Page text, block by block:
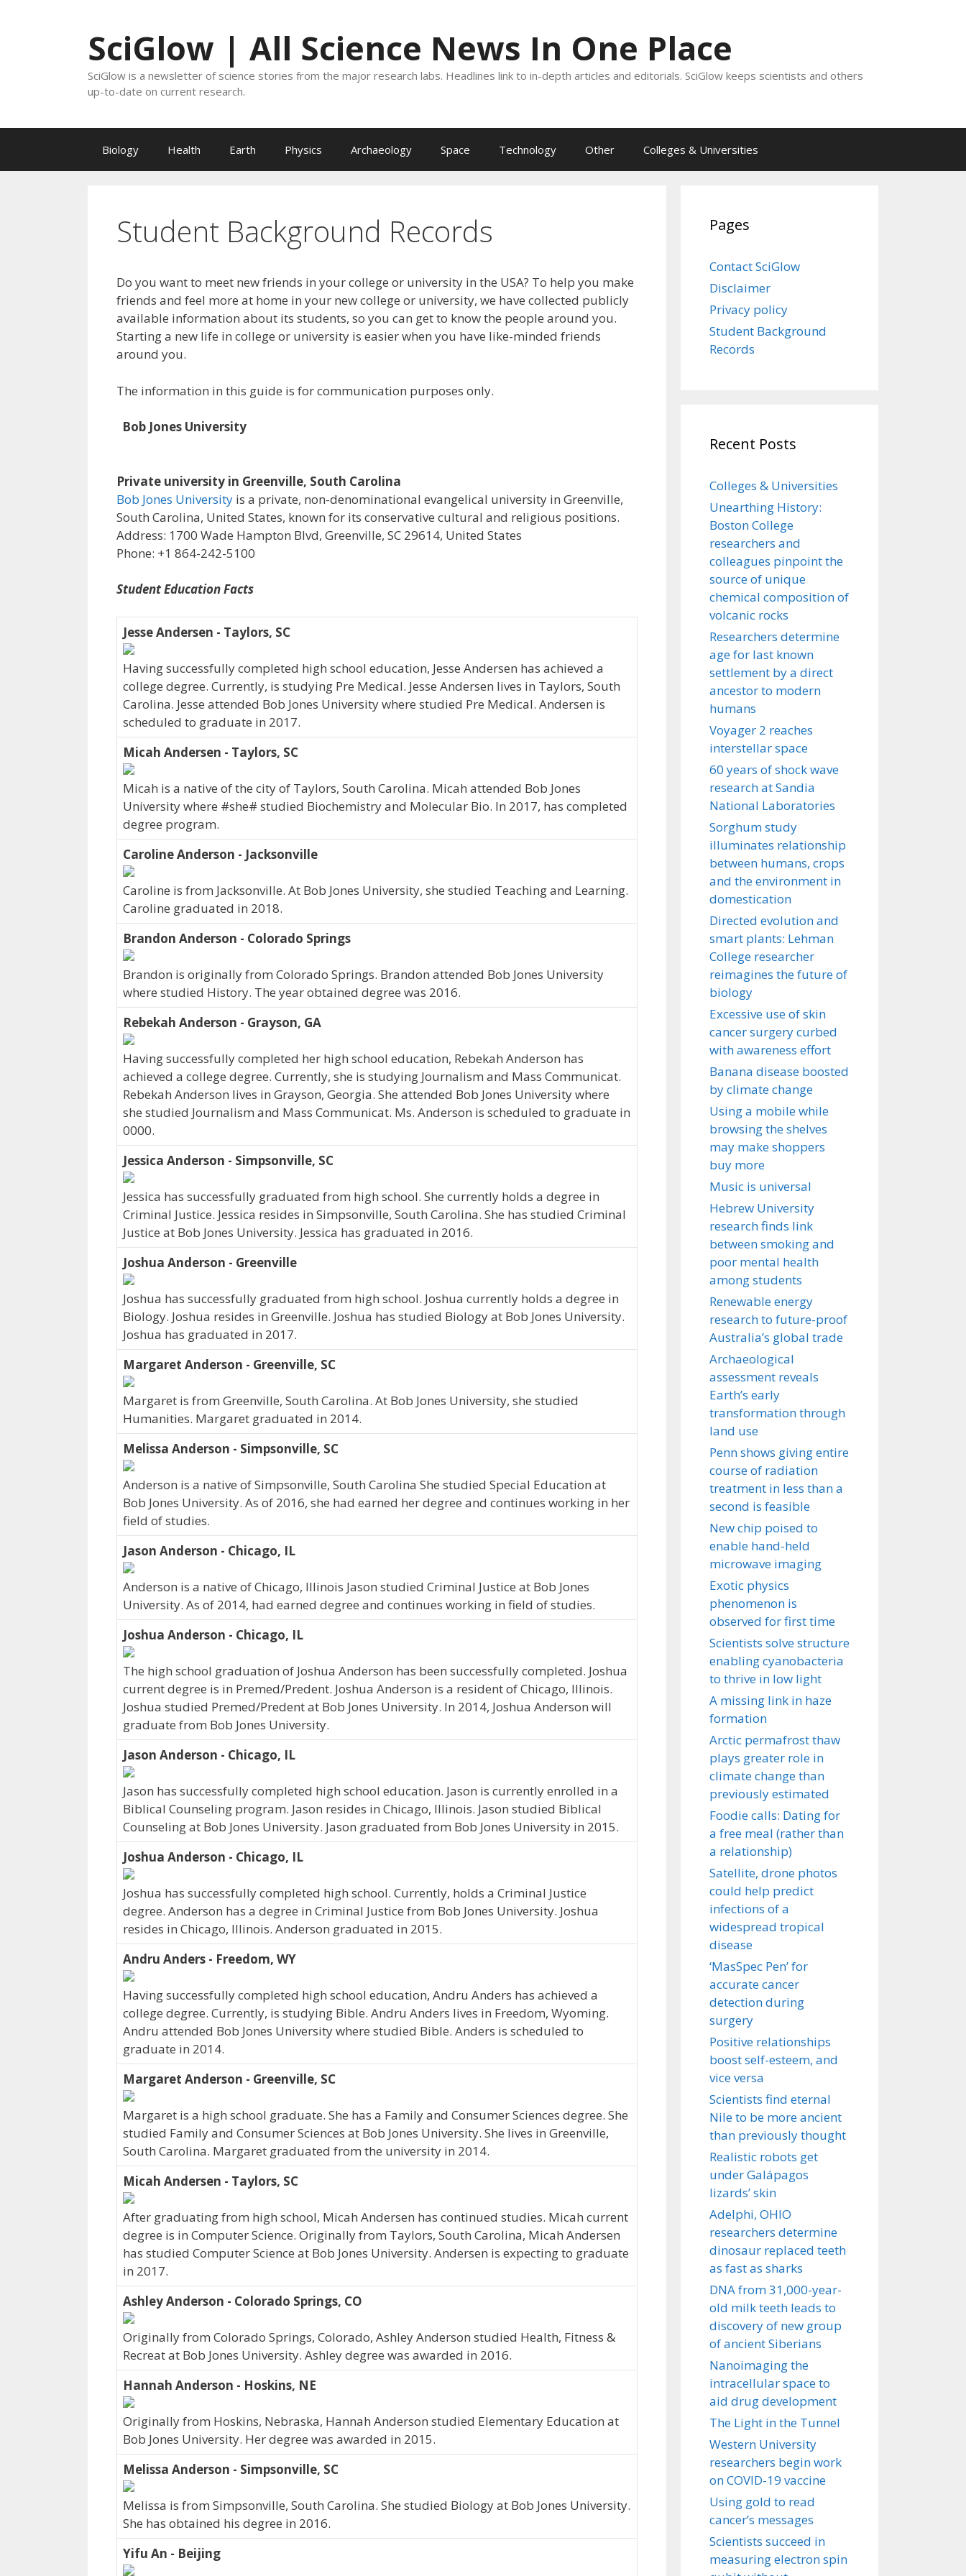
SciGlow | All Science News In One Place
SciGlow is a newsletter of science stories from the major research labs. Headlines link to in-depth articles and editorials. SciGlow keeps scientists and others
up-to-date on current research.
Biology Health Earth Physics Archaeology Space Technology Other Colleges & Universities
Student Background Records
Do you want to meet new friends in your college or university in the USA? To help you make
friends and feel more at home in your new college or university, we have collected publicly
available information about its students, so you can get to know the people around you.
Starting a new life in college or university is easier when you have like-minded friends
around you.
The information in this guide is for communication purposes only.
Bob Jones University
Private university in Greenville, South Carolina
Bob Jones University is a private, non-denominational evangelical university in Greenville,
South Carolina, United States, known for its conservative cultural and religious positions.
Address: 1700 Wade Hampton Blvd, Greenville, SC 29614, United States
Phone: +1 864-242-5100
Student Education Facts
Jesse Andersen - Taylors, SC
Having successfully completed high school education, Jesse Andersen has achieved a
college degree. Currently, is studying Pre Medical. Jesse Andersen lives in Taylors, South
Carolina. Jesse attended Bob Jones University where studied Pre Medical. Andersen is
scheduled to graduate in 2017.
Micah Andersen - Taylors, SC
Micah is a native of the city of Taylors, South Carolina. Micah attended Bob Jones
University where #she# studied Biochemistry and Molecular Bio. In 2017, has completed
degree program.
Caroline Anderson - Jacksonville
Caroline is from Jacksonville. At Bob Jones University, she studied Teaching and Learning.
Caroline graduated in 2018.
Brandon Anderson - Colorado Springs
Brandon is originally from Colorado Springs. Brandon attended Bob Jones University
where studied History. The year obtained degree was 2016.
Rebekah Anderson - Grayson, GA
Having successfully completed her high school education, Rebekah Anderson has
achieved a college degree. Currently, she is studying Journalism and Mass Communicat.
Rebekah Anderson lives in Grayson, Georgia. She attended Bob Jones University where
she studied Journalism and Mass Communicat. Ms. Anderson is scheduled to graduate in
0000.
Jessica Anderson - Simpsonville, SC
Jessica has successfully graduated from high school. She currently holds a degree in
Criminal Justice. Jessica resides in Simpsonville, South Carolina. She has studied Criminal
Justice at Bob Jones University. Jessica has graduated in 2016.
Joshua Anderson - Greenville
Joshua has successfully graduated from high school. Joshua currently holds a degree in
Biology. Joshua resides in Greenville. Joshua has studied Biology at Bob Jones University.
Joshua has graduated in 2017.
Margaret Anderson - Greenville, SC
Margaret is from Greenville, South Carolina. At Bob Jones University, she studied
Humanities. Margaret graduated in 2014.
Melissa Anderson - Simpsonville, SC
Anderson is a native of Simpsonville, South Carolina She studied Special Education at
Bob Jones University. As of 2016, she had earned her degree and continues working in her
field of studies.
Jason Anderson - Chicago, IL
Anderson is a native of Chicago, Illinois Jason studied Criminal Justice at Bob Jones
University. As of 2014, had earned degree and continues working in field of studies.
Joshua Anderson - Chicago, IL
The high school graduation of Joshua Anderson has been successfully completed. Joshua
current degree is in Premed/Predent. Joshua Anderson is a resident of Chicago, Illinois.
Joshua studied Premed/Predent at Bob Jones University. In 2014, Joshua Anderson will
graduate from Bob Jones University.
Jason Anderson - Chicago, IL
Jason has successfully completed high school education. Jason is currently enrolled in a
Biblical Counseling program. Jason resides in Chicago, Illinois. Jason studied Biblical
Counseling at Bob Jones University. Jason graduated from Bob Jones University in 2015.
Joshua Anderson - Chicago, IL
Joshua has successfully completed high school. Currently, holds a Criminal Justice
degree. Anderson has a degree in Criminal Justice from Bob Jones University. Joshua
resides in Chicago, Illinois. Anderson graduated in 2015.
Andru Anders - Freedom, WY
Having successfully completed high school education, Andru Anders has achieved a
college degree. Currently, is studying Bible. Andru Anders lives in Freedom, Wyoming.
Andru attended Bob Jones University where studied Bible. Anders is scheduled to
graduate in 2014.
Margaret Anderson - Greenville, SC
Margaret is a high school graduate. She has a Family and Consumer Sciences degree. She
studied Family and Consumer Sciences at Bob Jones University. She lives in Greenville,
South Carolina. Margaret graduated from the university in 2014.
Micah Andersen - Taylors, SC
After graduating from high school, Micah Andersen has continued studies. Micah current
degree is in Computer Science. Originally from Taylors, South Carolina, Micah Andersen
has studied Computer Science at Bob Jones University. Andersen is expecting to graduate
in 2017.
Ashley Anderson - Colorado Springs, CO
Originally from Colorado Springs, Colorado, Ashley Anderson studied Health, Fitness &
Recreat at Bob Jones University. Ashley degree was awarded in 2016.
Hannah Anderson - Hoskins, NE
Originally from Hoskins, Nebraska, Hannah Anderson studied Elementary Education at
Bob Jones University. Her degree was awarded in 2015.
Melissa Anderson - Simpsonville, SC
Melissa is from Simpsonville, South Carolina. She studied Biology at Bob Jones University.
She has obtained his degree in 2016.
Yifu An - Beijing
Pages
Contact SciGlow
Disclaimer
Privacy policy
Student Background
Records
Recent Posts
Colleges & Universities
Unearthing History:
Boston College
researchers and
colleagues pinpoint the
source of unique
chemical composition of
volcanic rocks
Researchers determine
age for last known
settlement by a direct
ancestor to modern
humans
Voyager 2 reaches
interstellar space
60 years of shock wave
research at Sandia
National Laboratories
Sorghum study
illuminates relationship
between humans, crops
and the environment in
domestication
Directed evolution and
smart plants: Lehman
College researcher
reimagines the future of
biology
Excessive use of skin
cancer surgery curbed
with awareness effort
Banana disease boosted
by climate change
Using a mobile while
browsing the shelves
may make shoppers
buy more
Music is universal
Hebrew University
research finds link
between smoking and
poor mental health
among students
Renewable energy
research to future-proof
Australia’s global trade
Archaeological
assessment reveals
Earth’s early
transformation through
land use
Penn shows giving entire
course of radiation
treatment in less than a
second is feasible
New chip poised to
enable hand-held
microwave imaging
Exotic physics
phenomenon is
observed for first time
Scientists solve structure
enabling cyanobacteria
to thrive in low light
A missing link in haze
formation
Arctic permafrost thaw
plays greater role in
climate change than
previously estimated
Foodie calls: Dating for
a free meal (rather than
a relationship)
Satellite, drone photos
could help predict
infections of a
widespread tropical
disease
‘MasSpec Pen’ for
accurate cancer
detection during
surgery
Positive relationships
boost self-esteem, and
vice versa
Scientists find eternal
Nile to be more ancient
than previously thought
Realistic robots get
under Galápagos
lizards’ skin
Adelphi, OHIO
researchers determine
dinosaur replaced teeth
as fast as sharks
DNA from 31,000-year-
old milk teeth leads to
discovery of new group
of ancient Siberians
Nanoimaging the
intracellular space to
aid drug development
The Light in the Tunnel
Western University
researchers begin work
on COVID-19 vaccine
Using gold to read
cancer’s messages
Scientists succeed in
measuring electron spin